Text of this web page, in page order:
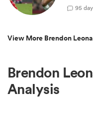
95
View More Brendon
Brendon
Analysis